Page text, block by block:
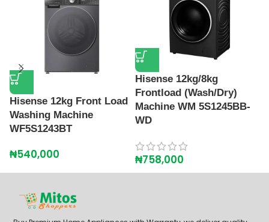
Hisense 12kg Front Load
Washing Machine
WF5S1243BT
₦540,000
Hisense 12kg/8kg
Frontload (Wash/Dry)
Machine WM 5S1245BB-
WD
₦758,000